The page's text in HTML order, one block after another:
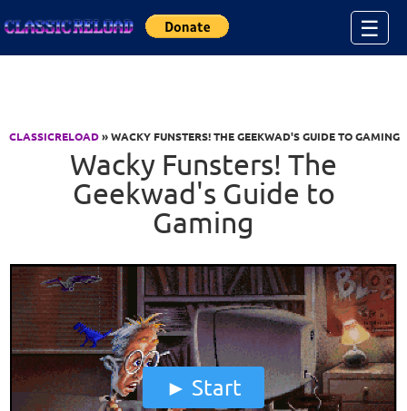
☰
CLASSICRELOAD» WACKY FUNSTERS! THE GEEKWAD'S GUIDE TO GAMING
Wacky Funsters! The
Geekwad's Guide to
Gaming
Start